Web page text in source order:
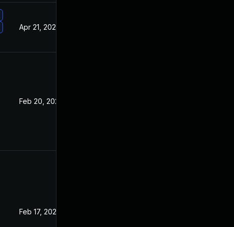
Apr 21, 2021
Feb 20, 2021
Feb 17, 2021